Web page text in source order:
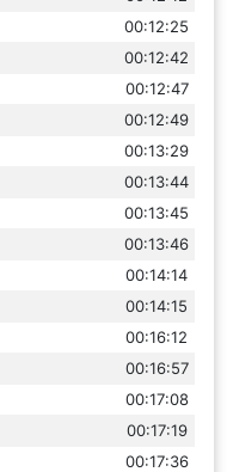
00:12:25
00:12:42
00:12:47
00:12:49
00:13:29
00:13:44
00:13:45
00:13:46
00:14:14
00:14:15
00:16:12
00:16:57
00:17:08
00:17:19
00:17:36